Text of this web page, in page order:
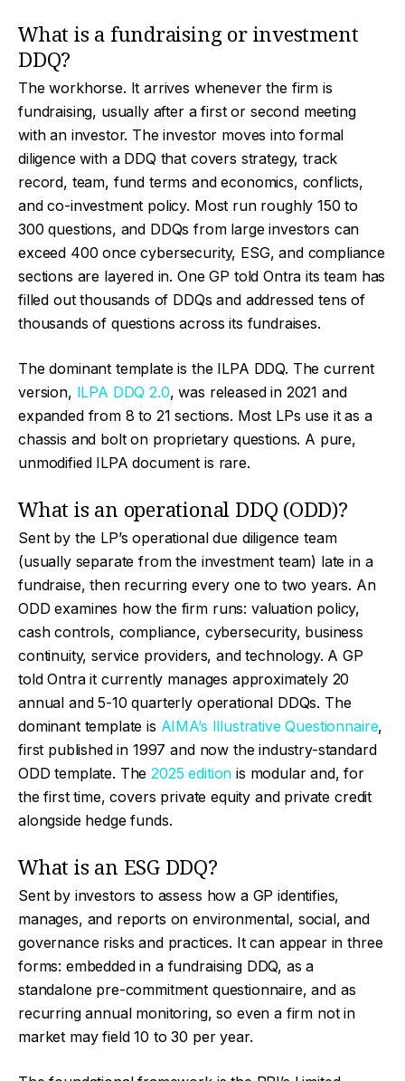
What is a fundraising or investment
DDQ?
The workhorse. It arrives whenever the firm is
fundraising, usually after a first or second meeting
with an investor. The investor moves into formal
diligence with a DDQ that covers strategy, track
record, team, fund terms and economics, conflicts,
and co-investment policy. Most run roughly 150 to
300 questions, and DDQs from large investors can
exceed 400 once cybersecurity, ESG, and compliance
sections are layered in. One GP told Ontra its team has
filled out thousands of DDQs and addressed tens of
thousands of questions across its fundraises.
The dominant template is the ILPA DDQ. The current
version, ILPA DDQ 2.0, was released in 2021 and
expanded from 8 to 21 sections. Most LPs use it as a
chassis and bolt on proprietary questions. A pure,
unmodified ILPA document is rare.
What is an operational DDQ (ODD)?
Sent by the LP’s operational due diligence team
(usually separate from the investment team) late in a
fundraise, then recurring every one to two years. An
ODD examines how the firm runs: valuation policy,
cash controls, compliance, cybersecurity, business
continuity, service providers, and technology. A GP
told Ontra it currently manages approximately 20
annual and 5-10 quarterly operational DDQs. The
dominant template is AIMA’s Illustrative Questionnaire,
first published in 1997 and now the industry-standard
ODD template. The2025 edition is modular and, for
the first time, covers private equity and private credit
alongside hedge funds.
What is an ESG DDQ?
Sent by investors to assess how a GP identifies,
manages, and reports on environmental, social, and
governance risks and practices. It can appear in three
forms: embedded in a fundraising DDQ, as a
standalone pre-commitment questionnaire, and as
recurring annual monitoring, so even a firm not in
market may field 10 to 30 per year.